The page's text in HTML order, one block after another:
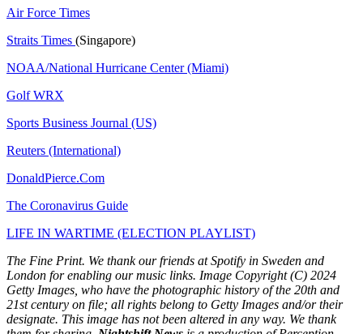
Air Force Times
Straits Times (Singapore)
NOAA/National Hurricane Center (Miami)
Golf WRX
Sports Business Journal (US)
Reuters (International)
DonaldPierce.Com
The Coronavirus Guide
LIFE IN WARTIME (ELECTION PLAYLIST)
The Fine Print. We thank our friends at Spotify in Sweden and
London for enabling our music links. Image Copyright (C) 2024
Getty Images, who have the photographic history of the 20th and
21st century on file; all rights belong to Getty Images and/or their
designate. This image has not been altered in any way. We thank